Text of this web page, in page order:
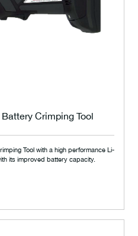
Crimping Tool
Tool with a high performance Li-
its improved battery capacity.